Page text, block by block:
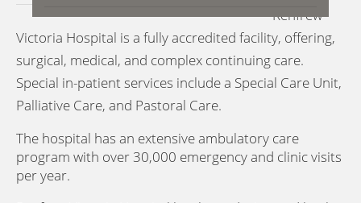
Renfrew
Victoria Hospital is a fully accredited facility, offering,
surgical, medical, and complex continuing care.
Special in-patient services include a Special Care Unit,
Palliative Care, and Pastoral Care.
The hospital has an extensive ambulatory care
program with over 30,000 emergency and clinic visits
per year.